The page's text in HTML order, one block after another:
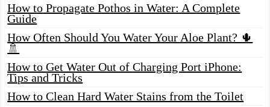
How to Propagate Pothos in Water: A Complete
Guide
How Often Should You Water Your Aloe Plant? 🌵
🚿
How to Get Water Out of Charging Port iPhone:
Tips and Tricks
How to Clean Hard Water Stains from the Toilet